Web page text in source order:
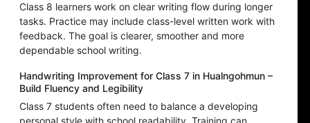
Class 8 learners work on clear writing flow during longer
tasks. Practice may include class-level written work with
feedback. The goal is clearer, smoother and more
dependable school writing.
Handwriting Improvement for Class 7 in Hualngohmun –
Build Fluency and Legibility
Class 7 students often need to balance a developing